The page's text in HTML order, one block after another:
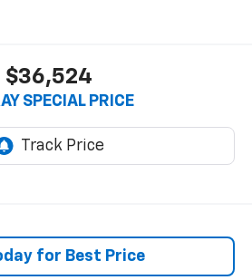
$36,524
SPECIAL PRICE
for Best Price